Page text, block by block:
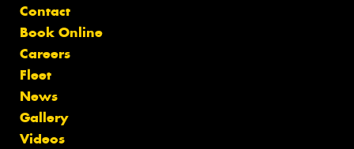
Contact
Book Online
Careers
Fleet
News
Gallery
Videos